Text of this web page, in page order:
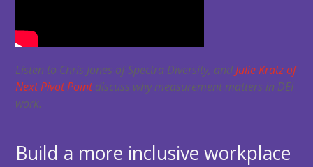
Listen to Chris Jones of Spectra Diversity, andJulie Kratz of
Next Pivot Pointdiscuss why measurement matters in DEI
work.
Build a more inclusive workplace